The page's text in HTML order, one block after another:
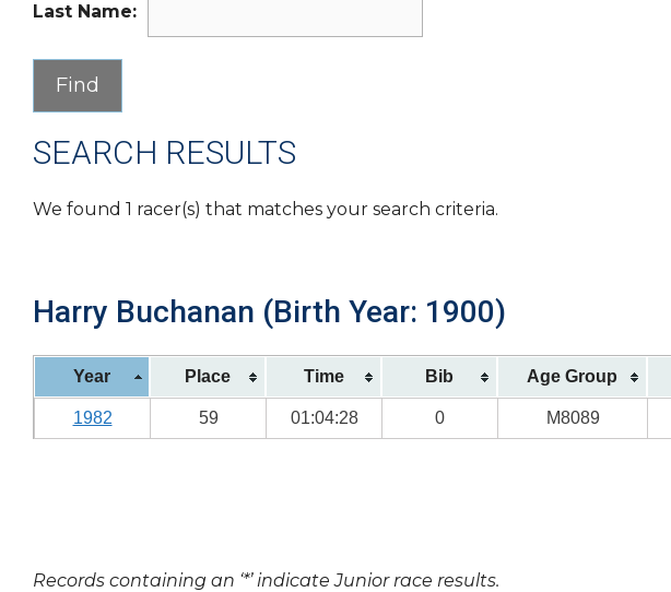
Last Name:
SEARCH RESULTS
We found 1 racer(s) that matches your search criteria.
Harry Buchanan (Birth Year: 1900)
Year Place Time Bib Age Group
1982 59 01:04:28 0 M8089
Records containing an ‘*’ indicate Junior race results.